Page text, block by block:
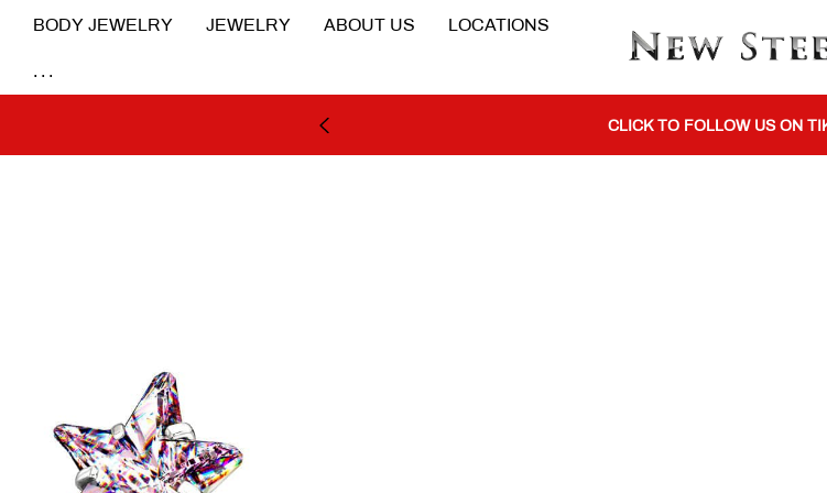
BODY JEWELRY JEWELRY ABOUT US LOCATIONS
...
CLICK TO FOLLOW US ON